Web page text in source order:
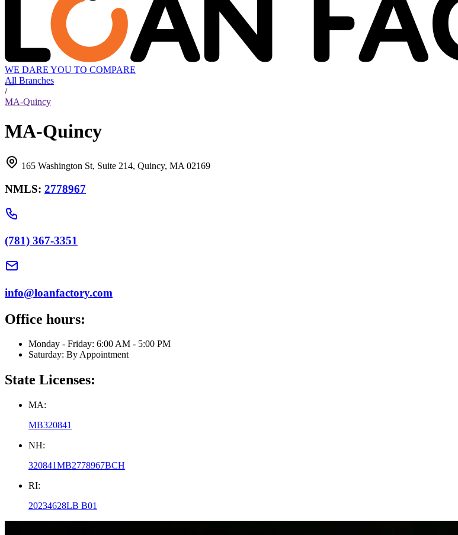
WE DARE YOU TO COMPARE
All Branches
/
MA-Quincy
MA-Quincy
165 Washington St, Suite 214, Quincy, MA 02169
NMLS: 2778967
(781) 367-3351
info@loanfactory.com
Office hours:
Monday - Friday: 6:00 AM - 5:00 PM
Saturday: By Appointment
State Licenses:
MA:
MB320841
NH:
320841MB2778967BCH
RI:
20234628LB B01